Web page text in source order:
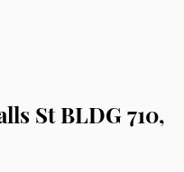
St BLDG 710,